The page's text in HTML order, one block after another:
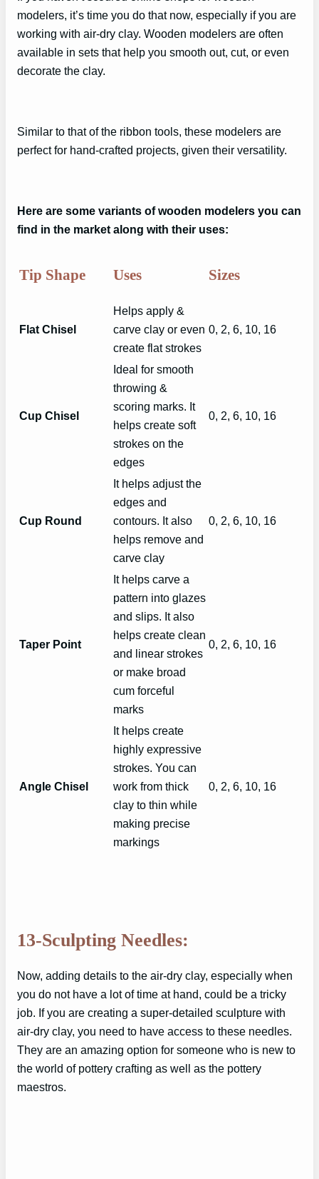
modelers, it’s time you do that now, especially if you are
working with air-dry clay. Wooden modelers are often
available in sets that help you smooth out, cut, or even
decorate the clay.
Similar to that of the ribbon tools, these modelers are
perfect for hand-crafted projects, given their versatility.
Here are some variants of wooden modelers you can
find in the market along with their uses:
Tip Shape Uses Sizes
Flat Chisel
Helps apply &
carve clay or even
create flat strokes
0, 2, 6, 10, 16
Cup Chisel
Ideal for smooth
throwing &
scoring marks. It
helps create soft
strokes on the
edges
0, 2, 6, 10, 16
Cup Round
It helps adjust the
edges and
contours. It also
helps remove and
carve clay
0, 2, 6, 10, 16
Taper Point
It helps carve a
pattern into glazes
and slips. It also
helps create clean
and linear strokes
or make broad
cum forceful
marks
0, 2, 6, 10, 16
Angle Chisel
It helps create
highly expressive
strokes. You can
work from thick
clay to thin while
making precise
markings
0, 2, 6, 10, 16
13-Sculpting Needles:
Now, adding details to the air-dry clay, especially when
you do not have a lot of time at hand, could be a tricky
job. If you are creating a super-detailed sculpture with
air-dry clay, you need to have access to these needles.
They are an amazing option for someone who is new to
the world of pottery crafting as well as the pottery
maestros.